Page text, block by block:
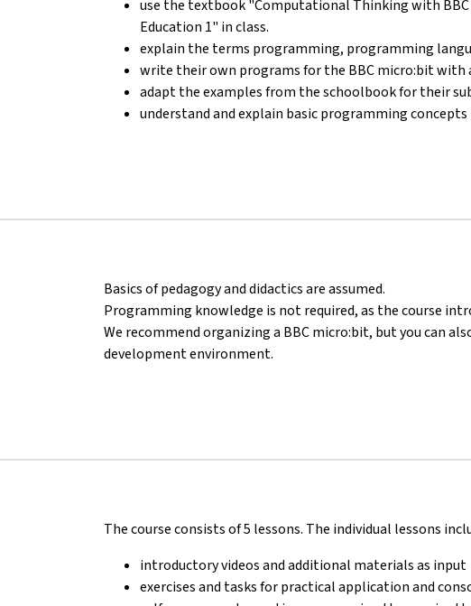
use the textbook "Computational Thinking with
Education 1" in class.
explain the terms programming, programming
write their own programs for the BBC micro:bit with
adapt the examples from the schoolbook for their
understand and explain basic programming
Basics of pedagogy and didactics are assumed.
Programming knowledge is not required, as the course
We recommend organizing a BBC micro:bit, but you can
development environment.
The course consists of 5 lessons. The individual lessons
introductory videos and additional materials as input
exercises and tasks for practical application and